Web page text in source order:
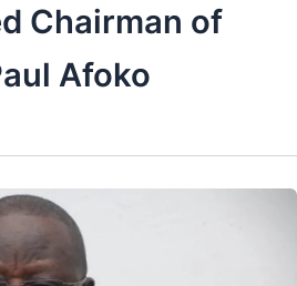
Chairman of
Afoko